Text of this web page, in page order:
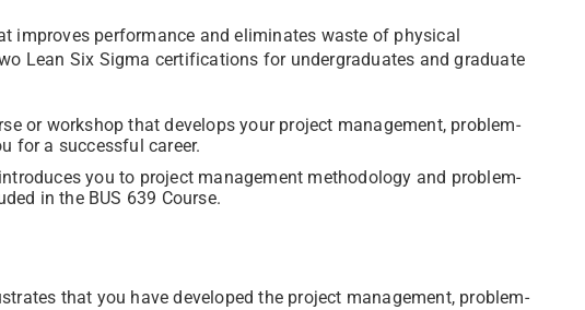
improves performance and eliminates waste of physical
Lean Six Sigma certifications for undergraduates and graduate
or workshop that develops your project management, problem-
for a successful career.
you to project management methodology and problem-
in the BUS 639 Course.
that you have developed the project management, problem-